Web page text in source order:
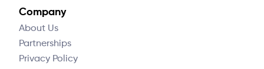
Company
About Us
Partnerships
Privacy Policy